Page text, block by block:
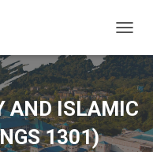
O
G
L
E
N
A
AND ISLAMIC
1301)